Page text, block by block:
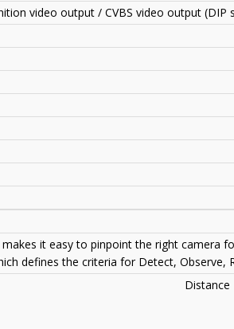
video output / CVBS video output (DIP
it easy to pinpoint the right camera
defines the criteria for Detect, Observe,
Distance